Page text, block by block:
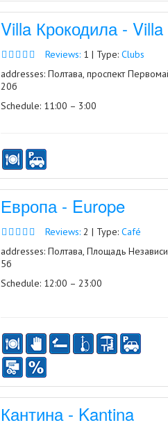
Villa Крокодила -
Reviews:1 | Type: Clubs
addresses: Полтава, проспект
20б
Schedule: 11:00 – 3:00
Европа - Europe
Reviews:2 | Type: Café
addresses: Полтава, Площадь
5б
Schedule: 12:00 – 23:00
Кантина - Kantina